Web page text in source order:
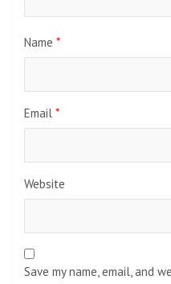
Name *
Email *
Website
Save my name, email, and